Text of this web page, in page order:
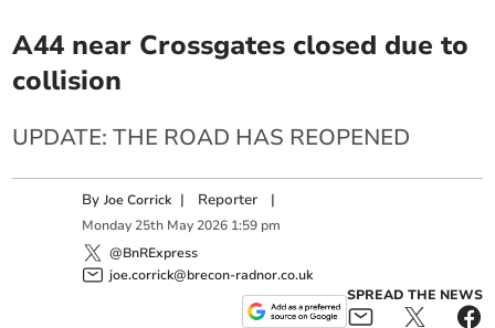
A44 near Crossgates closed due to
collision
UPDATE: THE ROAD HAS REOPENED
ByJoe Corrick | Reporter |
Monday 25th May 2026 1:59 pm
@BnRExpress
joe.corrick@brecon-radnor.co.uk
SPREAD THE NEWS